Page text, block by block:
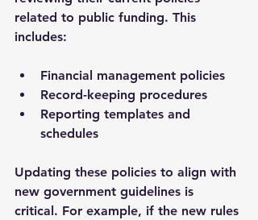
related to public funding. This
includes:
Financial management policies
Record-keeping procedures
Reporting templates and
schedules
Updating these policies to align with
new government guidelines is
critical. For example, if the new rules